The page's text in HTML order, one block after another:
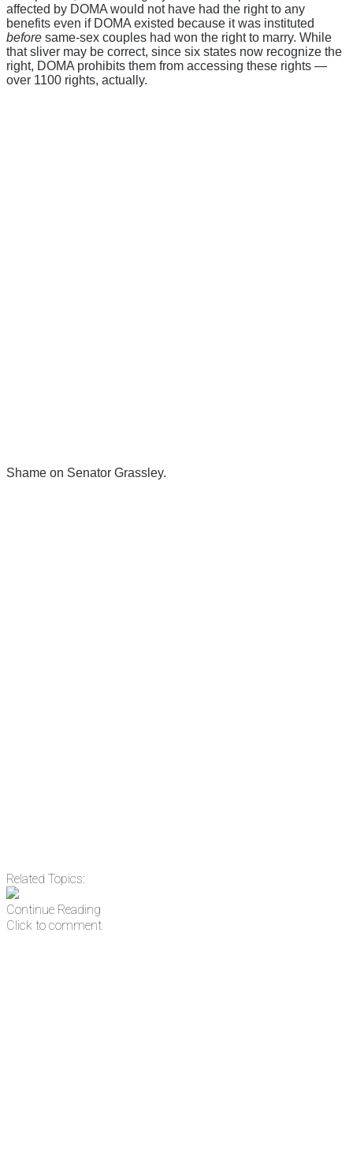
affected by DOMA would not have had the right to any
benefits even if DOMA existed because it was instituted
before same-sex couples had won the right to marry. While
that sliver may be correct, since six states now recognize the
right, DOMA prohibits them from accessing these rights —
over 1100 rights, actually.
Shame on Senator Grassley.
Related Topics:
Continue Reading
Click to comment